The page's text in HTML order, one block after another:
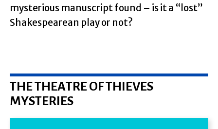
mysterious manuscript found – is it a “lost”
Shakespearean play or not?
THE THEATRE OF THIEVES
MYSTERIES